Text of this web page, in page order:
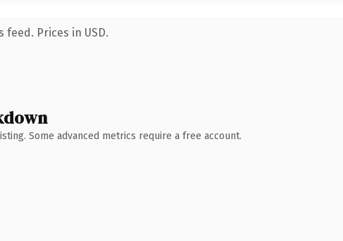
Prices in USD.
Some advanced metrics require a free account.